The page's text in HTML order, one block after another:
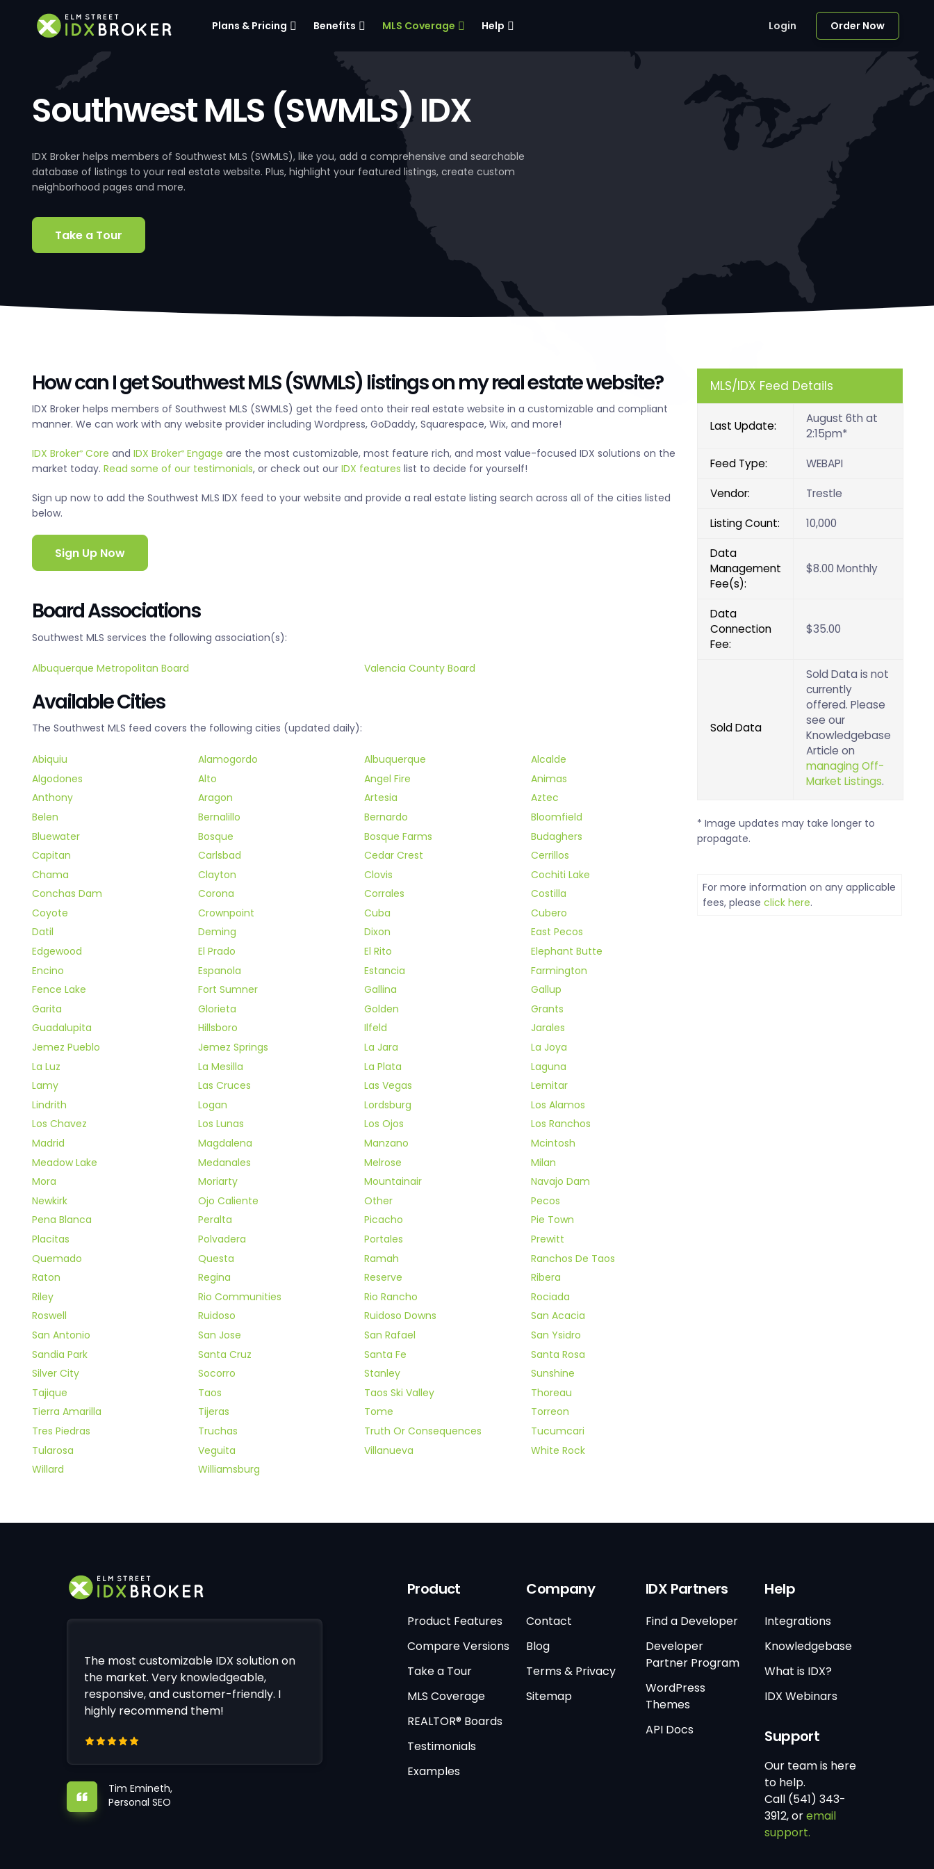
Plans & Pricing Benefits MLS Coverage Help Login Order Now
Southwest MLS (SWMLS) IDX
IDX Broker helps members of Southwest MLS (SWMLS), like you, add a comprehensive and searchable
database of listings to your real estate website. Plus, highlight your featured listings, create custom
neighborhood pages and more.
Take a Tour
How can I get Southwest MLS (SWMLS) listings on my real estate website?
IDX Broker helps members of Southwest MLS (SWMLS) get the feed onto their real estate website in a customizable and compliant
manner. We can work with any website provider including Wordpress, GoDaddy, Squarespace, Wix, and more!
IDX Broker®Core and IDX Broker®Engage are the most customizable, most feature rich, and most value-focused IDX solutions on the
market today. Read some of our testimonials, or check out our IDX features list to decide for yourself!
Sign up now to add the Southwest MLS IDX feed to your website and provide a real estate listing search across all of the cities listed
below.
Sign Up Now
Board Associations
Southwest MLS services the following association(s):
Albuquerque Metropolitan Board Valencia County Board
Available Cities
The Southwest MLS feed covers the following cities (updated daily):
Abiquiu Alamogordo Albuquerque
Alcalde
Algodones
Alto Angel Fire
Animas
Anthony
Aragon Artesia
Aztec
Belen
Bernalillo Bernardo
Bloomfield
Bluewater
Bosque Bosque Farms
Budaghers
Capitan
Carlsbad Cedar Crest
Cerrillos
Chama
Clayton Clovis
Cochiti Lake
Conchas Dam
Corona Corrales
Costilla
Coyote
Crownpoint Cuba
Cubero
Datil
Deming Dixon
East Pecos
Edgewood
El Prado El Rito
Elephant Butte
Encino
Espanola Estancia
Farmington
Fence Lake
Fort Sumner Gallina
Gallup
Garita
Glorieta Golden
Grants
Guadalupita
Hillsboro Ilfeld
Jarales
Jemez Pueblo
Jemez Springs La Jara
La Joya
La Luz
La Mesilla La Plata
Laguna
Lamy
Las Cruces Las Vegas
Lemitar
Lindrith
Logan Lordsburg
Los Alamos
Los Chavez
Los Lunas Los Ojos
Los Ranchos
Madrid
Magdalena Manzano
Mcintosh
Meadow Lake
Medanales Melrose
Milan
Mora
Moriarty Mountainair
Navajo Dam
Newkirk
Ojo Caliente Other
Pecos
Pena Blanca
Peralta Picacho
Pie Town
Placitas
Polvadera Portales
Prewitt
Quemado
Questa Ramah
Ranchos De Taos
Raton
Regina Reserve
Ribera
Riley
Rio Communities Rio Rancho
Rociada
Roswell
Ruidoso Ruidoso Downs
San Acacia
San Antonio
San Jose San Rafael
San Ysidro
Sandia Park
Santa Cruz Santa Fe
Santa Rosa
Silver City
Socorro Stanley
Sunshine
Tajique
Taos Taos Ski Valley
Thoreau
Tierra Amarilla
Tijeras Tome
Torreon
Tres Piedras
Truchas Truth Or Consequences
Tucumcari
Tularosa
Veguita Villanueva
White Rock
Willard
Williamsburg
MLS/IDX Feed Details
Last Update:
August 6th at
2:15pm*
Feed Type: WEBAPI
Vendor: Trestle
Listing Count: 10,000
Data
Management
Fee(s):
$8.00 Monthly
Data
Connection
Fee:
$35.00
Sold Data
Sold Data is not
currently
offered. Please
see our
Knowledgebase
Article on
managing Off-
Market Listings.
* Image updates may take longer to
propagate.
For more information on any applicable
fees, pleaseclick here.
The most customizable IDX solution on
the market. Very knowledgeable,
responsive, and customer-friendly. I
highly recommend them!
Tim Emineth,
Personal SEO
Product
Product Features
Compare Versions
Take a Tour
MLS Coverage
REALTOR® Boards
Testimonials
Examples
Company
Contact
Blog
Terms & Privacy
Sitemap
IDX Partners
Find a Developer
Developer
Partner Program
WordPress
Themes
API Docs
Help
Integrations
Knowledgebase
What is IDX?
IDX Webinars
Support
Our team is here
to help.
Call (541) 343-
3912, oremail
support.